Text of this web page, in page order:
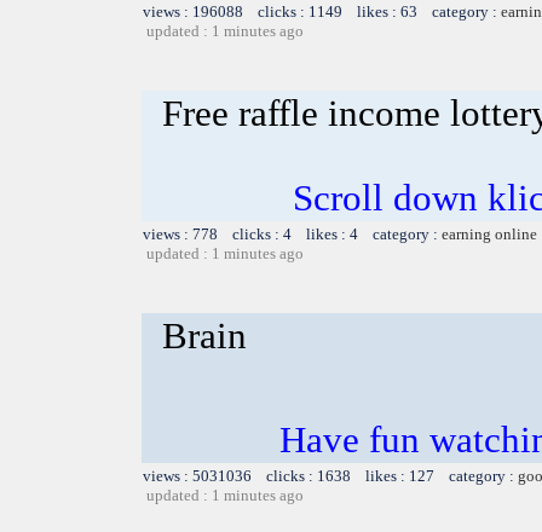
views : 196088 clicks : 1149 likes : 63 category :
updated : 1 minutes ago
Free raffle income
Scroll down
views : 778 clicks : 4 likes : 4 category : earning online
updated : 1 minutes ago
Brain
Have fun
views : 5031036 clicks : 1638 likes : 127 category :
updated : 1 minutes ago